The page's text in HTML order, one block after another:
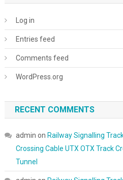
Log in
Entries feed
Comments feed
WordPress.org
RECENT COMMENTS
admin on Railway Signalling
Crossing Cable UTX OTX Track
Tunnel